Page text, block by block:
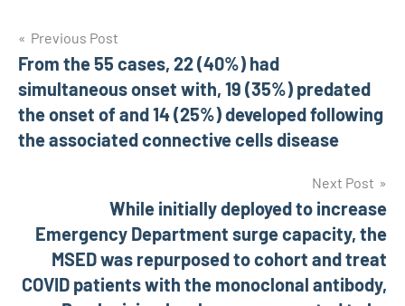
Post
navigation
Previous Post
From the 55 cases, 22 (40%) had
simultaneous onset with, 19 (35%) predated
the onset of and 14 (25%) developed following
the associated connective cells disease
Next Post
While initially deployed to increase
Emergency Department surge capacity, the
MSED was repurposed to cohort and treat
COVID patients with the monoclonal antibody,